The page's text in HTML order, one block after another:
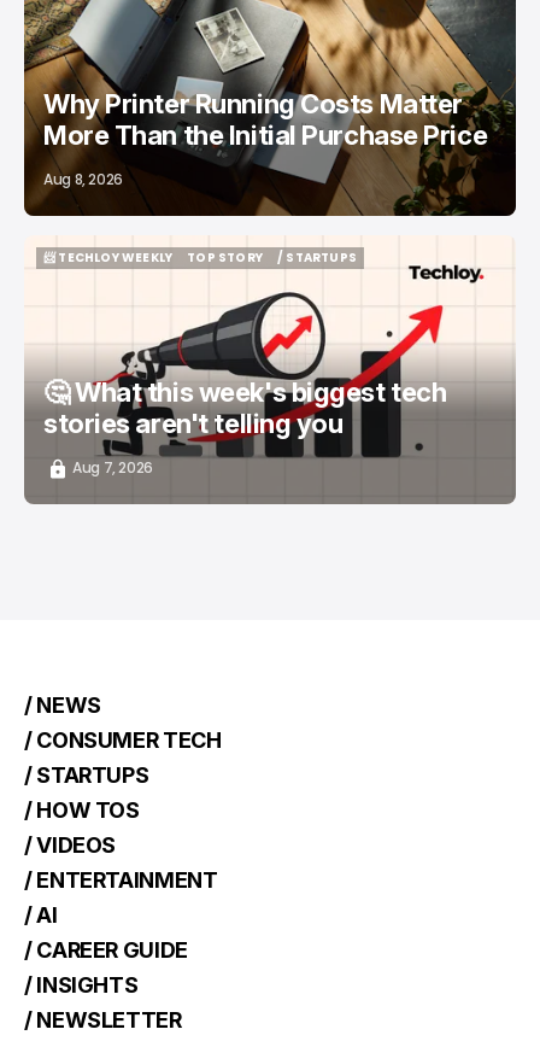
Why Printer Running Costs Matter
More Than the Initial Purchase Price
Aug 8, 2026
📨 TECHLOY WEEKLY
TOP STORY
/ STARTUPS
🤔 What this week's biggest tech
stories aren't telling you
Aug 7, 2026
/ NEWS
/ CONSUMER TECH
/ STARTUPS
/ HOW TOS
/ VIDEOS
/ ENTERTAINMENT
/ AI
/ CAREER GUIDE
/ INSIGHTS
/ NEWSLETTER